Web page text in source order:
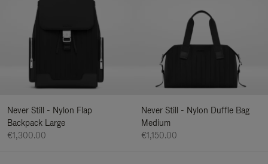
Never Still - Nylon Flap
Backpack Large
€1,300.00
Never Still - Nylon Duffle Bag
Medium
€1,150.00